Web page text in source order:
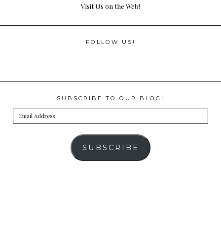
Visit Us on the Web!
FOLLOW US!
SUBSCRIBE TO OUR BLOG!
Email
Address
SUBSCRIBE